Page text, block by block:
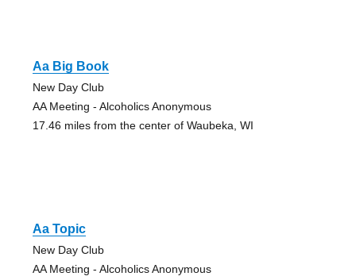
Aa Big Book
New Day Club
AA Meeting - Alcoholics Anonymous
17.46 miles from the center of Waubeka, WI
Aa Topic
New Day Club
AA Meeting - Alcoholics Anonymous